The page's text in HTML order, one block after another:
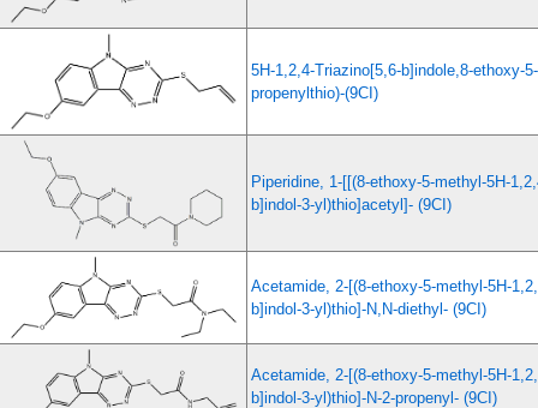
5H-1,2,4-Triazino[5,6-b]indole,8-ethoxy-
propenylthio)-(9CI)
Piperidine, 1-[[(8-ethoxy-5-methyl-5H-
b]indol-3-yl)thio]acetyl]- (9CI)
Acetamide, 2-[(8-ethoxy-5-methyl-5H-
b]indol-3-yl)thio]-N,N-diethyl- (9CI)
Acetamide, 2-[(8-ethoxy-5-methyl-5H-
b]indol-3-yl)thio]-N-2-propenyl- (9CI)